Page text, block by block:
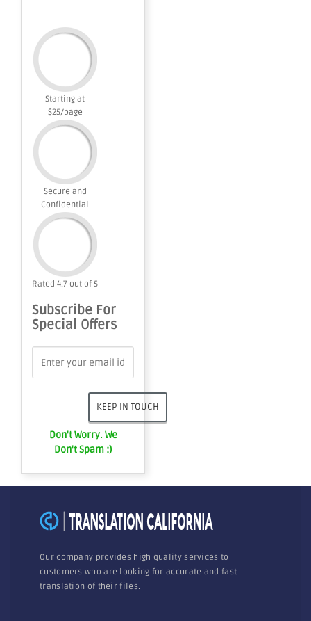
Starting at
$25/page
Secure and
Confidential
Rated 4.7 out of 5
Subscribe For
Special Offers
Don't Worry. We
Don't Spam :)
Our company provides high quality services to
customers who are looking for accurate and fast
translation of their files.